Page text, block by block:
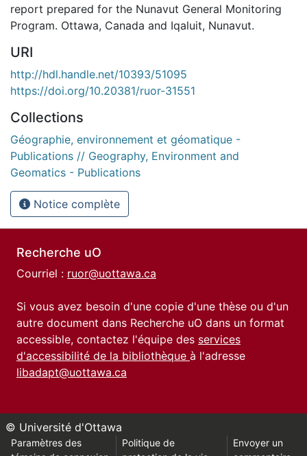
report prepared for the Nunavut General Monitoring
Program. Ottawa, Canada and Iqaluit, Nunavut.
URI
http://hdl.handle.net/10393/51095
https://doi.org/10.20381/ruor-31551
Collections
Géographie, environnement et géomatique -
Publications // Geography, Environment and
Geomatics - Publications
Notice complète
Recherche uO
Courriel : ruor@uottawa.ca
Si vous avez besoin d'une copie d'une thèse ou d'un
autre document dans Recherche uO dans un format
accessible, contactez l'équipe des services
d'accessibilité de la bibliothèque à l'adresse
libadapt@uottawa.ca
© Université d'Ottawa
Paramètres des
Politique de
Envoyer un